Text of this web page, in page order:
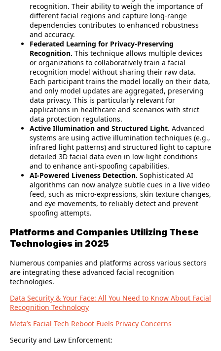
recognition. Their ability to weigh the importance of
different facial regions and capture long-range
dependencies contributes to enhanced robustness
and accuracy.
Federated Learning for Privacy-Preserving
Recognition. This technique allows multiple devices
or organizations to collaboratively train a facial
recognition model without sharing their raw data.
Each participant trains the model locally on their data,
and only model updates are aggregated, preserving
data privacy. This is particularly relevant for
applications in healthcare and scenarios with strict
data protection regulations.
Active Illumination and Structured Light. Advanced
systems are using active illumination techniques (e.g.,
infrared light patterns) and structured light to capture
detailed 3D facial data even in low-light conditions
and to enhance anti-spoofing capabilities.
AI-Powered Liveness Detection. Sophisticated AI
algorithms can now analyze subtle cues in a live video
feed, such as micro-expressions, skin texture changes,
and eye movements, to reliably detect and prevent
spoofing attempts.
Platforms and Companies Utilizing These
Technologies in 2025
Numerous companies and platforms across various sectors
are integrating these advanced facial recognition
technologies.
Data Security & Your Face: All You Need to Know About Facial
Recognition Technology
Meta’s Facial Tech Reboot Fuels Privacy Concerns
Security and Law Enforcement: